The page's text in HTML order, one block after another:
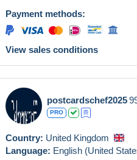
Payment methods:
View sales conditions
postcardschef2025
PRO
Country: United Kingdom
Language: English (United